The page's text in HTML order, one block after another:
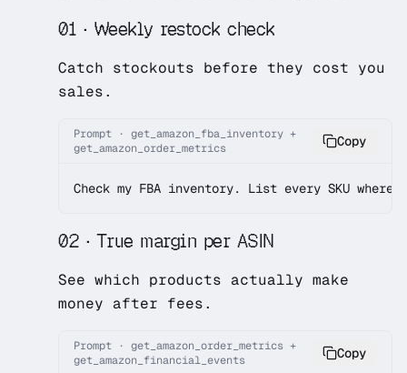
01 · Weekly restock check
Catch stockouts before they cost you
sales.
Prompt · get_amazon_fba_inventory +
get_amazon_order_metrics
Copy
Check my FBA inventory. List every SKU
02 · True margin per ASIN
See which products actually make
money after fees.
Prompt · get_amazon_order_metrics +
get_amazon_financial_events
Copy